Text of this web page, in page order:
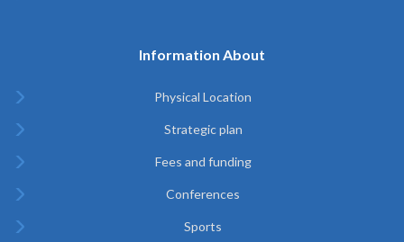
Information About
Physical Location
Strategic plan
Fees and funding
Conferences
Sports